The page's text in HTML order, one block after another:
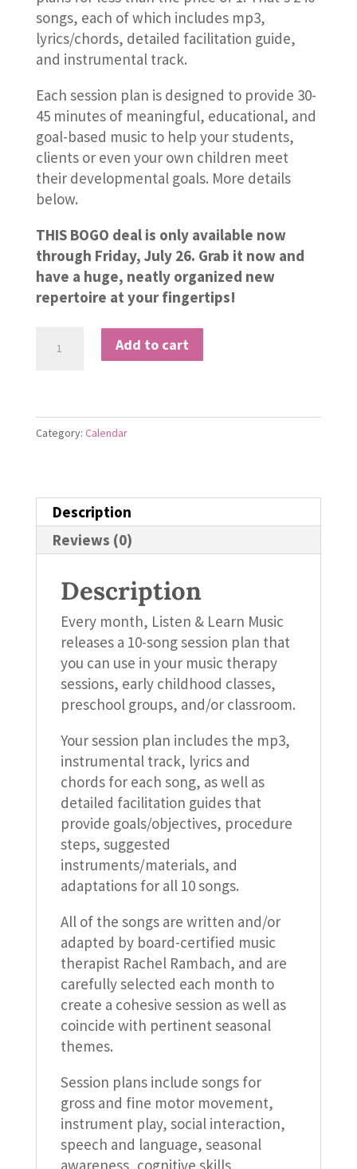
songs, each of which includes mp3,
lyrics/chords, detailed facilitation guide,
and instrumental track.
Each session plan is designed to provide 30-
45 minutes of meaningful, educational, and
goal-based music to help your students,
clients or even your own children meet
their developmental goals. More details
below.
THIS BOGO deal is only available now
through Friday, July 26. Grab it now and
have a huge, neatly organized new
repertoire at your fingertips!
Years
Session
Plans!
Add to cart
Category: Calendar
Description
Reviews (0)
Description
Every month, Listen & Learn Music
releases a 10-song session plan that
you can use in your music therapy
sessions, early childhood classes,
preschool groups, and/or classroom.
Your session plan includes the mp3,
instrumental track, lyrics and
chords for each song, as well as
detailed facilitation guides that
provide goals/objectives, procedure
steps, suggested
instruments/materials, and
adaptations for all 10 songs.
All of the songs are written and/or
adapted by board-certified music
therapist Rachel Rambach, and are
carefully selected each month to
create a cohesive session as well as
coincide with pertinent seasonal
themes.
Session plans include songs for
gross and fine motor movement,
instrument play, social interaction,
speech and language, seasonal